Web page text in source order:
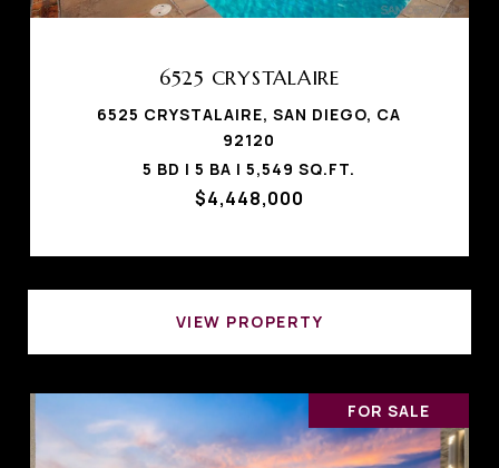
6525 CRYSTALAIRE
6525 CRYSTALAIRE, SAN DIEGO, CA
92120
5 BD | 5 BA | 5,549 SQ.FT.
$4,448,000
VIEW PROPERTY
FOR SALE